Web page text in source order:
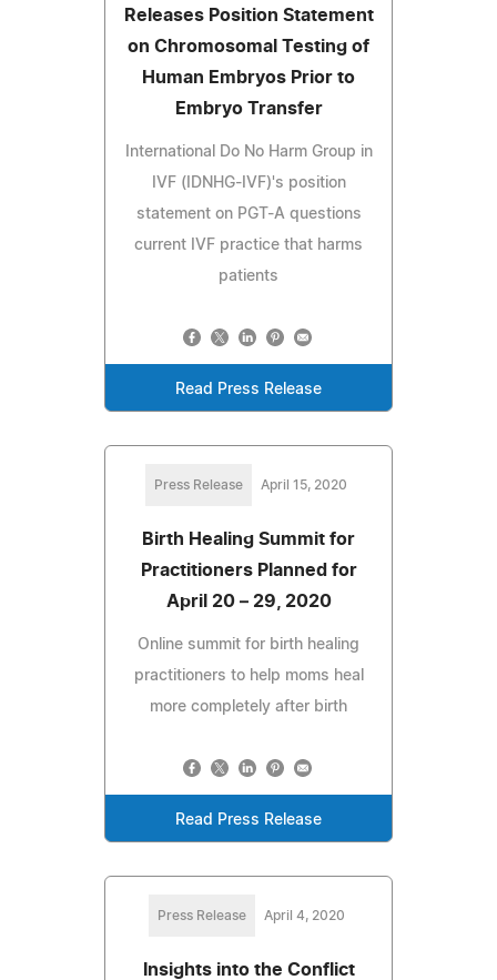
Releases Position Statement
on Chromosomal Testing of
Human Embryos Prior to
Embryo Transfer
International Do No Harm Group in
IVF (IDNHG-IVF)'s position
statement on PGT-A questions
current IVF practice that harms
patients
Read Press Release
Press Release April 15, 2020
Birth Healing Summit for
Practitioners Planned for
April 20 – 29, 2020
Online summit for birth healing
practitioners to help moms heal
more completely after birth
Read Press Release
Press Release April 4, 2020
Insights into the Conflict